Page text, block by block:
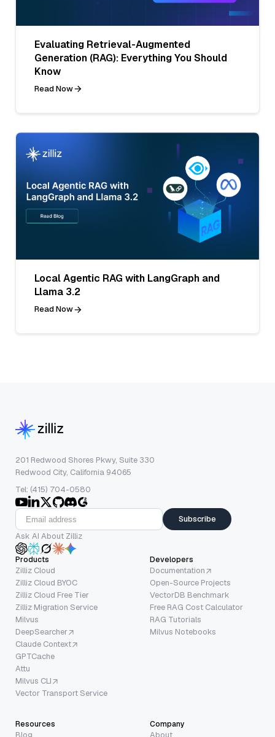
Evaluating Retrieval-Augmented
Generation (RAG): Everything You Should
Know
Read Now
Local Agentic RAG with LangGraph and
Llama 3.2
Read Now
201 Redwood Shores Pkwy, Suite 330
Redwood City, California 94065
Tel: (415) 704-0580
Subscribe
Ask AI About Zilliz
Products
Zilliz Cloud
Zilliz Cloud BYOC
Zilliz Cloud Free Tier
Zilliz Migration Service
Milvus
DeepSearcher
Claude Context
GPTCache
Attu
Milvus CLI
Vector Transport Service
Developers
Documentation
Open-Source Projects
VectorDB Benchmark
Free RAG Cost Calculator
RAG Tutorials
Milvus Notebooks
Resources Company